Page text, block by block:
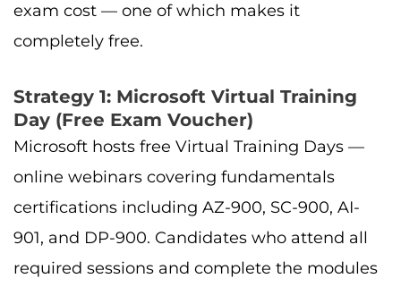
exam cost — one of which makes it
completely free.
Strategy 1: Microsoft Virtual Training
Day (Free Exam Voucher)
Microsoft hosts free Virtual Training Days —
online webinars covering fundamentals
certifications including AZ-900, SC-900, AI-
901, and DP-900. Candidates who attend all
required sessions and complete the modules